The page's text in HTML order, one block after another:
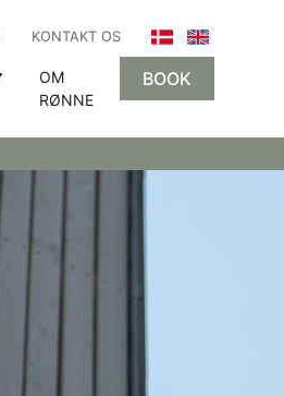
OM
RØNNE
BOOK
KONTAKT OS